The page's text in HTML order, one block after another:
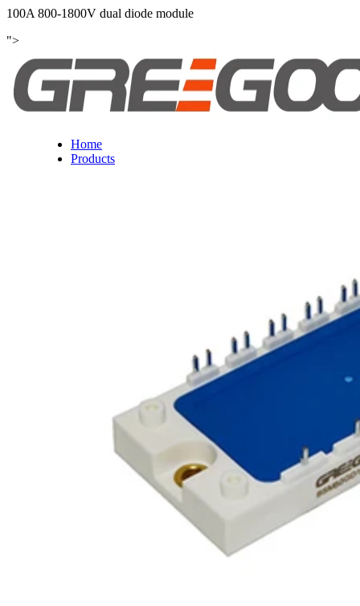
100A 800-1800V dual diode module
">
Home
Products